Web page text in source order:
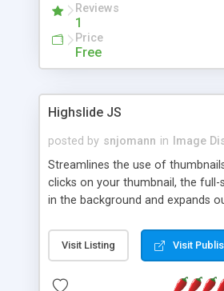
Reviews
1
Price
Free
Highslide JS
posted by snjomann in
Image
Streamlines the use of
clicks on your thumbnail, the full-
in the background and expands
attractive and compatible with all
browsers. In addition to single
the Highslide Editor to explore
Visit Listing Visit